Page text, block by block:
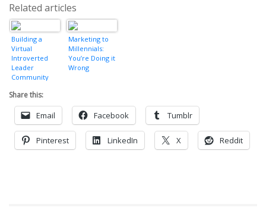
Related articles
Building a
Virtual
Introverted
Leader
Community
Marketing to
Millennials:
You’re Doing it
Wrong
Share this:
Email Facebook Tumblr
Pinterest LinkedIn X Reddit